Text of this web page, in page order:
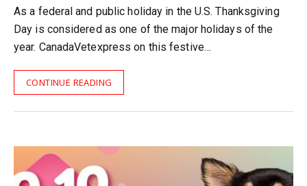
As a federal and public holiday in the U.S. Thanksgiving
Day is considered as one of the major holidays of the
year. CanadaVetexpress on this festive…
CONTINUE READING